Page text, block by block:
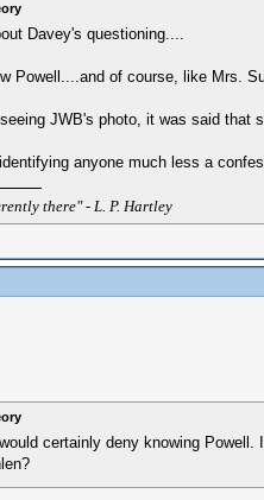
Davey's questioning....
Powell....and of course, like Mrs.
JWB's photo, it was said
anyone much less a
there" - L. P. Hartley
certainly deny knowing